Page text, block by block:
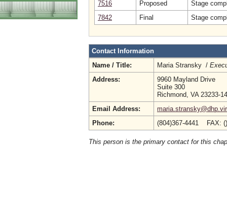
7516
Proposed
Stage
7842
Final Stage
Contact Information
Name / Title:
Maria Stransky /
Address:
9960 Mayland Drive
Suite 300
Richmond, VA 23233-
Email Address:
Phone:
(804)367-4441 FAX:
This person is the primary contact for this